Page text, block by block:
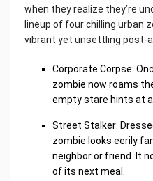
when they realize they’re
lineup of four chilling urban
vibrant yet unsettling post-
Corporate Corpse:
zombie now roams
empty stare hints at
Street Stalker:
zombie looks eerily
neighbor or friend. It
of its next meal.